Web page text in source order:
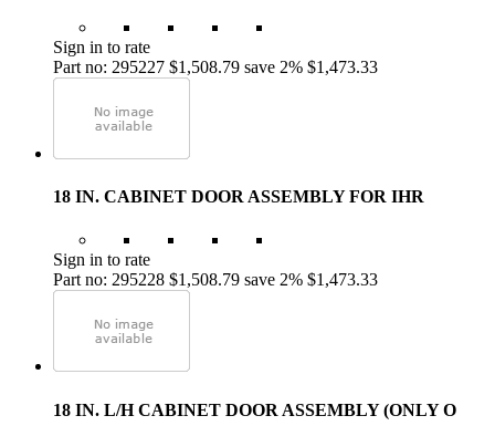
Sign in to rate
Part no: 295227 $1,508.79 save 2% $1,473.33
18 IN. CABINET DOOR ASSEMBLY FOR IHR
Sign in to rate
Part no: 295228 $1,508.79 save 2% $1,473.33
18 IN. L/H CABINET DOOR ASSEMBLY (ONLY O